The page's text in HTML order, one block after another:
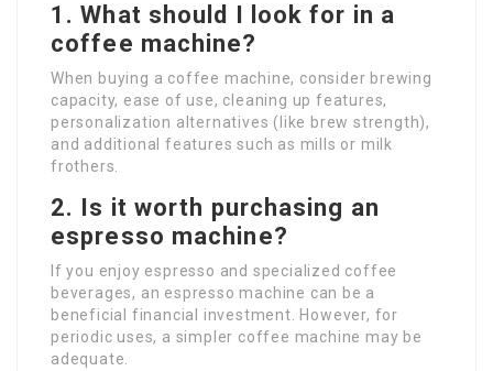
1. What should I look for in a
coffee machine?
When buying a coffee machine, consider brewing
capacity, ease of use, cleaning up features,
personalization alternatives (like brew strength),
and additional features such as mills or milk
frothers.
2. Is it worth purchasing an
espresso machine?
If you enjoy espresso and specialized coffee
beverages, an espresso machine can be a
beneficial financial investment. However, for
periodic uses, a simpler coffee machine may be
adequate.